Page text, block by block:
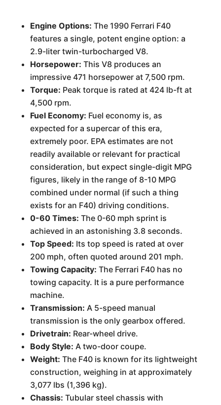
Engine Options: The 1990 Ferrari F40
features a single, potent engine option: a
2.9-liter twin-turbocharged V8.
Horsepower: This V8 produces an
impressive 471 horsepower at 7,500 rpm.
Torque: Peak torque is rated at 424 lb-ft at
4,500 rpm.
Fuel Economy: Fuel economy is, as
expected for a supercar of this era,
extremely poor. EPA estimates are not
readily available or relevant for practical
consideration, but expect single-digit MPG
figures, likely in the range of 8-10 MPG
combined under normal (if such a thing
exists for an F40) driving conditions.
0-60 Times: The 0-60 mph sprint is
achieved in an astonishing 3.8 seconds.
Top Speed: Its top speed is rated at over
200 mph, often quoted around 201 mph.
Towing Capacity: The Ferrari F40 has no
towing capacity. It is a pure performance
machine.
Transmission: A 5-speed manual
transmission is the only gearbox offered.
Drivetrain: Rear-wheel drive.
Body Style: A two-door coupe.
Weight: The F40 is known for its lightweight
construction, weighing in at approximately
3,077 lbs (1,396 kg).
Chassis: Tubular steel chassis with